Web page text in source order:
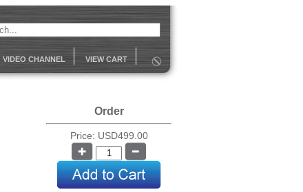
VIDEO CHANNEL VIEW CART
Order
Price: USD499.00